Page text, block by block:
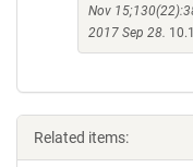
Nov
2017 Sep 28.
Related items: